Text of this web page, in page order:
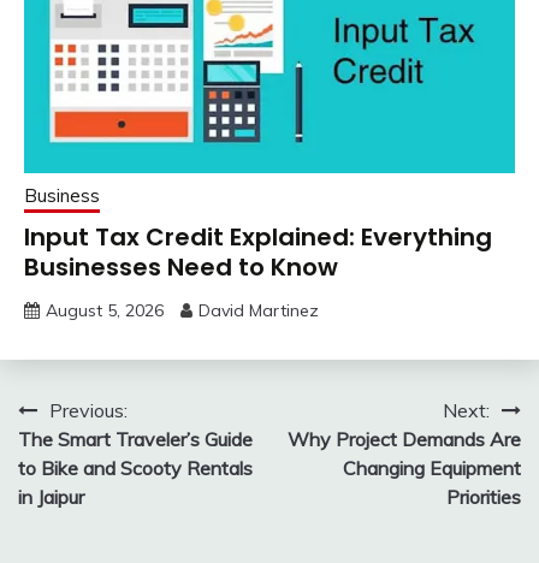
Business
Input Tax Credit Explained: Everything
Businesses Need to Know
August 5, 2026 David Martinez
Post
navigation
Previous:
The Smart Traveler’s Guide
to Bike and Scooty Rentals
in Jaipur
Next:
Why Project Demands Are
Changing Equipment
Priorities